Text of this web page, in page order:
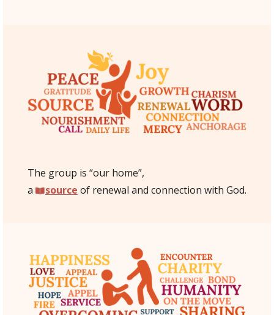
The group is “our home”,
a
source of renewal and connection with God.